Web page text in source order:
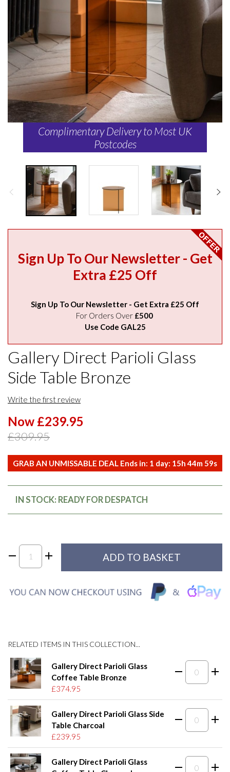
Complimentary Delivery to Most UK
Postcodes
Sign Up To Our Newsletter - Get
Extra £25 Off
Sign Up To Our Newsletter - Get Extra £25 Off
For Orders Over £500
Use Code GAL25
Gallery Direct Parioli Glass
Side Table Bronze
Write the first review
Now £239.95
£309.95
GRAB AN UNMISSABLE DEAL Ends in: 1 day: 15h44m59s
IN STOCK: READY FOR DESPATCH
RELATED ITEMS IN THIS COLLECTION...
Gallery Direct Parioli Glass
Coffee Table Bronze
£374.95
Gallery Direct Parioli Glass Side
Table Charcoal
£239.95
Gallery Direct Parioli Glass